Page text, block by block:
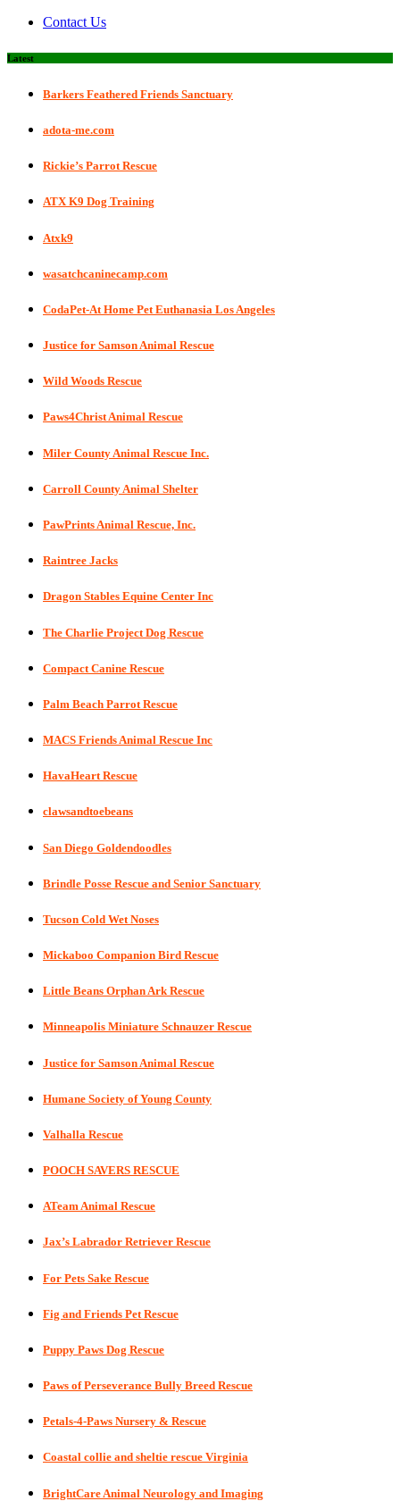
Contact Us
Latest
Barkers Feathered Friends Sanctuary
adota-me.com
Rickie’s Parrot Rescue
ATX K9 Dog Training
Atxk9
wasatchcaninecamp.com
CodaPet-At Home Pet Euthanasia Los Angeles
Justice for Samson Animal Rescue
Wild Woods Rescue
Paws4Christ Animal Rescue
Miler County Animal Rescue Inc.
Carroll County Animal Shelter
PawPrints Animal Rescue, Inc.
Raintree Jacks
Dragon Stables Equine Center Inc
The Charlie Project Dog Rescue
Compact Canine Rescue
Palm Beach Parrot Rescue
MACS Friends Animal Rescue Inc
HavaHeart Rescue
clawsandtoebeans
San Diego Goldendoodles
Brindle Posse Rescue and Senior Sanctuary
Tucson Cold Wet Noses
Mickaboo Companion Bird Rescue
Little Beans Orphan Ark Rescue
Minneapolis Miniature Schnauzer Rescue
Justice for Samson Animal Rescue
Humane Society of Young County
Valhalla Rescue
POOCH SAVERS RESCUE
ATeam Animal Rescue
Jax’s Labrador Retriever Rescue
For Pets Sake Rescue
Fig and Friends Pet Rescue
Puppy Paws Dog Rescue
Paws of Perseverance Bully Breed Rescue
Petals-4-Paws Nursery & Rescue
Coastal collie and sheltie rescue Virginia
BrightCare Animal Neurology and Imaging